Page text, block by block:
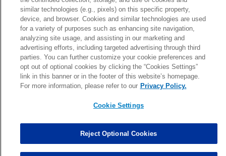
Foye Oluokun Tackle changed from4to5.
Patrick Queen Assisted Tackles changed from3to4. 0.00
Marcus Davenport Assisted Tackles changed from3to2. 0.00
MORE
similar technologies (e.g., pixels) on this specific property,
device, and browser. Cookies and similar technologies are used
for a variety of purposes such as enhancing site navigation,
analyzing site usage, and assisting in our marketing and
advertising efforts, including targeted advertising through third
parties. You can further customize your cookie preferences and
opt out of optional cookies by clicking the “Cookies Settings”
link in this banner or in the footer of this website’s homepage.
For more information, please refer to our Privacy Policy.
Cookie Settings
Reject Optional Cookies